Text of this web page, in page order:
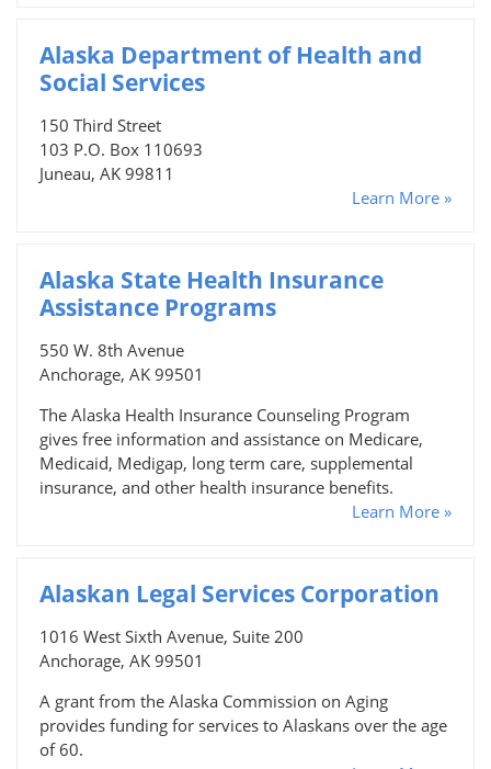
Alaska Department of Health and
Social Services
150 Third Street
103 P.O. Box 110693
Juneau, AK 99811
Learn More »
Alaska State Health Insurance
Assistance Programs
550 W. 8th Avenue
Anchorage, AK 99501
The Alaska Health Insurance Counseling Program
gives free information and assistance on Medicare,
Medicaid, Medigap, long term care, supplemental
insurance, and other health insurance benefits.
Learn More »
Alaskan Legal Services Corporation
1016 West Sixth Avenue, Suite 200
Anchorage, AK 99501
A grant from the Alaska Commission on Aging
provides funding for services to Alaskans over the age
of 60.